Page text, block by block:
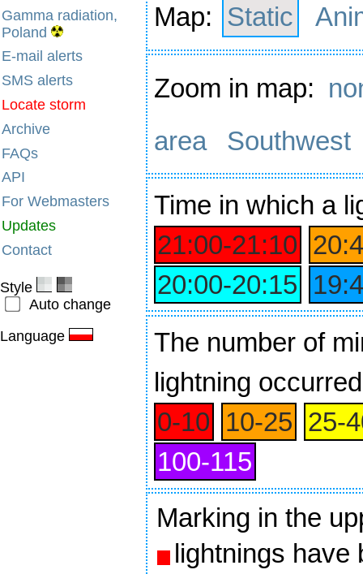
Gamma radiation,
Poland
E-mail alerts
SMS alerts
Locate storm
Archive
FAQs
API
For Webmasters
Updates
Contact
Style
Auto change
Language
Map: Static
Zoom in map:
area
Southwest
Time in which a
21:00‑21:10
20:00‑20:15
The number of
lightning
0‑10 10‑25
100‑115
Marking in the
lightnings have